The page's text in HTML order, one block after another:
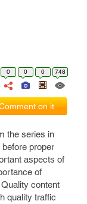
0 0 0 748
on it
the series in
proper
aspects of
of
content
quality traffic